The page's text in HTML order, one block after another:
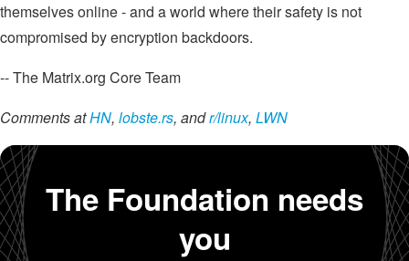
themselves online - and a world where their safety is not
compromised by encryption backdoors.
-- The Matrix.org Core Team
Comments atHN, lobste.rs, andr/linux, LWN
The Foundation needs
you